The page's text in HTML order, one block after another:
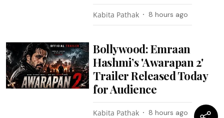
Kabita Pathak 8 hours ago
Bollywood: Emraan
Hashmi’s 'Awarapan 2'
Trailer Released Today
for Audience
Kabita Pathak 8 hours ago